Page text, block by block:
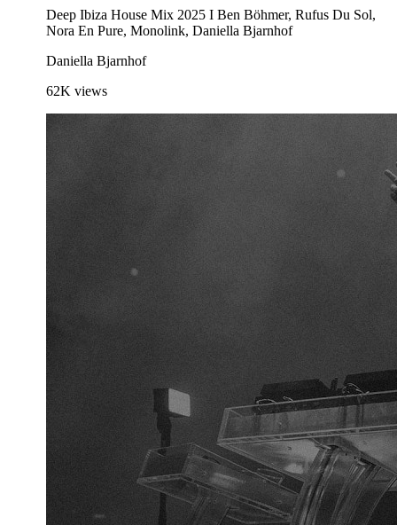
Deep Ibiza House Mix 2025 I Ben Böhmer, Rufus Du Sol,
Nora En Pure, Monolink, Daniella Bjarnhof
Daniella Bjarnhof
62K views